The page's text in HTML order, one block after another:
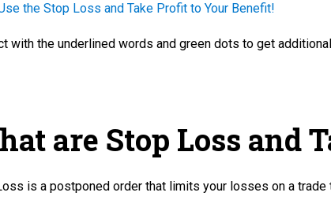
the Stop Loss and Take Profit to Your Benefit!
with the underlined words and green dots to get
are Stop Loss and
is a postponed order that limits your losses on a trade